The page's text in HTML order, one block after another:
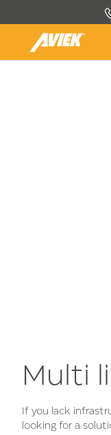
Multi
If you lack
looking for a